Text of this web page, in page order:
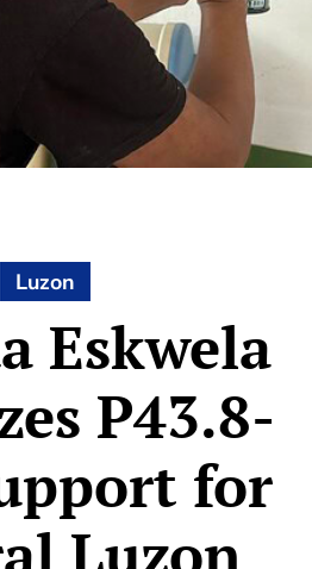
Luzon
Eskwela
P43.8-
for